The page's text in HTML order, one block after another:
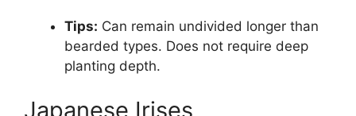
Tips: Can remain undivided longer than
bearded types. Does not require deep
planting depth.
Japanese Irises